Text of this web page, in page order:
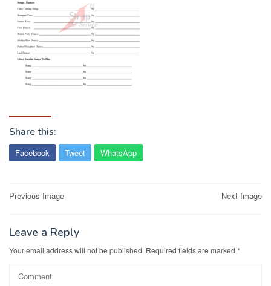
Share this:
Facebook Tweet WhatsApp
Post
Previous Image Next Image
Leave a Reply
Your email address will not be published. Required fields are marked *